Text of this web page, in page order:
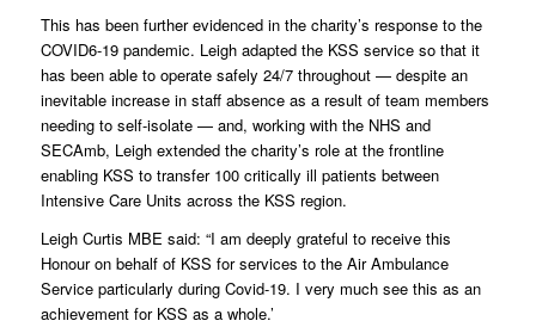
This has been further evidenced in the charity’s response to the
COVID6-19 pandemic. Leigh adapted the KSS service so that it
has been able to operate safely 24/7 throughout — despite an
inevitable increase in staff absence as a result of team members
needing to self-isolate — and, working with the NHS and
SECAmb, Leigh extended the charity’s role at the frontline
enabling KSS to transfer 100 critically ill patients between
Intensive Care Units across the KSS region.
Leigh Curtis MBE said: “I am deeply grateful to receive this
Honour on behalf of KSS for services to the Air Ambulance
Service particularly during Covid-19. I very much see this as an
achievement for KSS as a whole.’